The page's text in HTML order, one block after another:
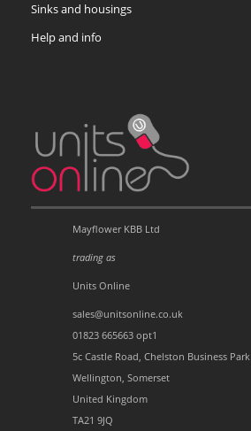
Sinks and housings
Help and info
Mayflower KBB Ltd
trading as
Units Online
sales@unitsonline.co.uk
01823 665663 opt1
5c Castle Road, Chelston Business Park
Wellington, Somerset
United Kingdom
TA21 9JQ